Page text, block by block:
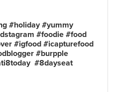
#holiday #yummy
#foodie #food
#igfood #icapturefood
#burpple
#8dayseat